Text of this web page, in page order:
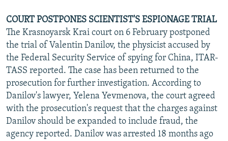
COURT POSTPONES SCIENTIST'S ESPIONAGE TRIAL
The Krasnoyarsk Krai court on 6 February postponed
the trial of Valentin Danilov, the physicist accused by
the Federal Security Service of spying for China, ITAR-
TASS reported. The case has been returned to the
prosecution for further investigation. According to
Danilov's lawyer, Yelena Yevmenova, the court agreed
with the prosecution's request that the charges against
Danilov should be expanded to include fraud, the
agency reported. Danilov was arrested 18 months ago